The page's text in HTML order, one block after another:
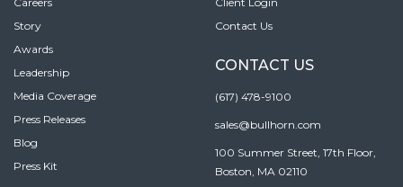
Story
Awards
Leadership
Media Coverage
Press Releases
Blog
Press Kit
Contact Us
CONTACT US
(617) 478-9100
sales@bullhorn.com
100 Summer Street, 17th Floor,
Boston, MA 02110